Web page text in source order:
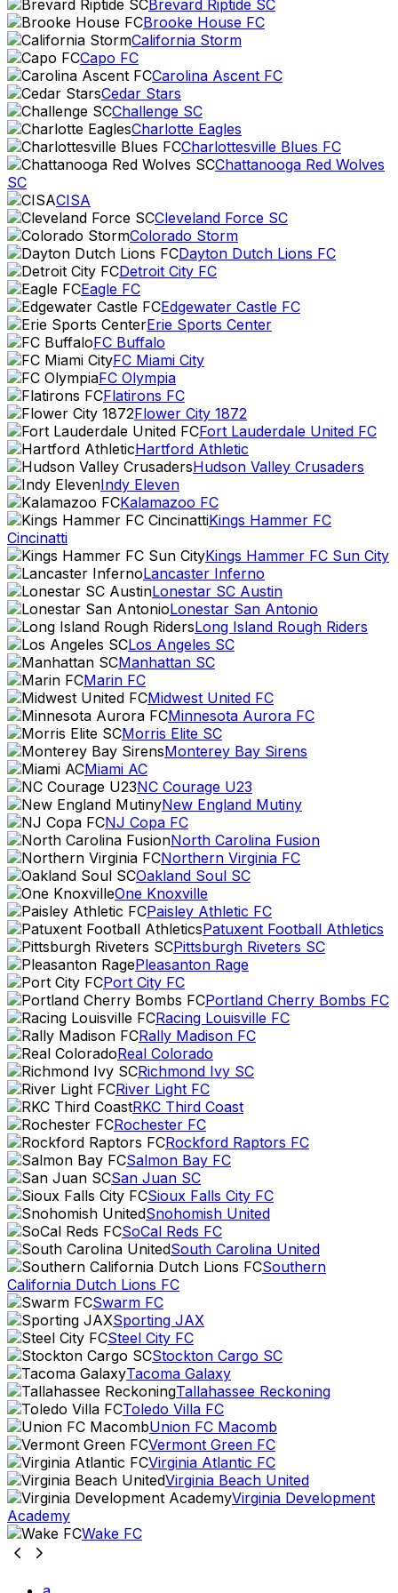
Brevard Riptide SC
Brooke House FC
California Storm
Capo FC
Carolina Ascent FC
Cedar Stars
Challenge SC
Charlotte Eagles
Charlottesville Blues FC
Chattanooga Red Wolves
SC
CISA
Cleveland Force SC
Colorado Storm
Dayton Dutch Lions FC
Detroit City FC
Eagle FC
Edgewater Castle FC
Erie Sports Center
FC Buffalo
FC Miami City
FC Olympia
Flatirons FC
Flower City 1872
Fort Lauderdale United FC
Hartford Athletic
Hudson Valley Crusaders
Indy Eleven
Kalamazoo FC
Kings Hammer FC
Cincinatti
Kings Hammer FC Sun City
Lancaster Inferno
Lonestar SC Austin
Lonestar San Antonio
Long Island Rough Riders
Los Angeles SC
Manhattan SC
Marin FC
Midwest United FC
Minnesota Aurora FC
Morris Elite SC
Monterey Bay Sirens
Miami AC
NC Courage U23
New England Mutiny
NJ Copa FC
North Carolina Fusion
Northern Virginia FC
Oakland Soul SC
One Knoxville
Paisley Athletic FC
Patuxent Football Athletics
Pittsburgh Riveters SC
Pleasanton Rage
Port City FC
Portland Cherry Bombs FC
Racing Louisville FC
Rally Madison FC
Real Colorado
Richmond Ivy SC
River Light FC
RKC Third Coast
Rochester FC
Rockford Raptors FC
Salmon Bay FC
San Juan SC
Sioux Falls City FC
Snohomish United
SoCal Reds FC
South Carolina United
Southern
California Dutch Lions FC
Swarm FC
Sporting JAX
Steel City FC
Stockton Cargo SC
Tacoma Galaxy
Tallahassee Reckoning
Toledo Villa FC
Union FC Macomb
Vermont Green FC
Virginia Atlantic FC
Virginia Beach United
Virginia Development
Academy
Wake FC